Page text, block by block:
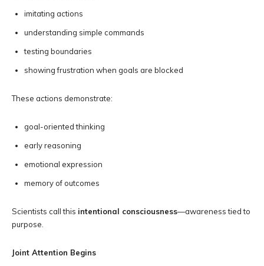
imitating actions
understanding simple commands
testing boundaries
showing frustration when goals are blocked
These actions demonstrate:
goal-oriented thinking
early reasoning
emotional expression
memory of outcomes
Scientists call this intentional consciousness—awareness tied to
purpose.
Joint Attention Begins